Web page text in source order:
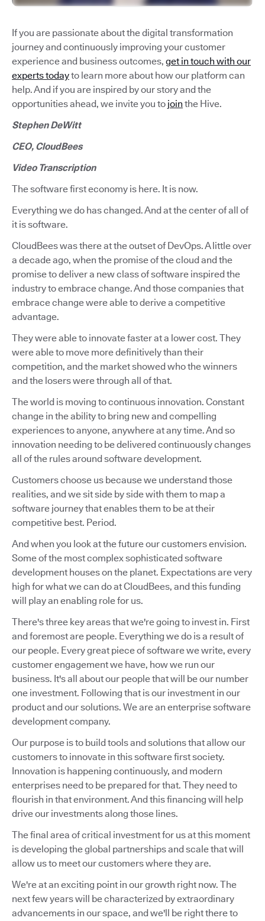
If you are passionate about the digital transformation
journey and continuously improving your customer
experience and business outcomes, get in touch with our
experts todayto learn more about how our platform can
help. And if you are inspired by our story and the
opportunities ahead, we invite you to join the Hive.
Stephen DeWitt
CEO, CloudBees
Video Transcription
The software first economy is here. It is now.
Everything we do has changed. And at the center of all of
it is software.
CloudBees was there at the outset of DevOps. A little over
a decade ago, when the promise of the cloud and the
promise to deliver a new class of software inspired the
industry to embrace change. And those companies that
embrace change were able to derive a competitive
advantage.
They were able to innovate faster at a lower cost. They
were able to move more definitively than their
competition, and the market showed who the winners
and the losers were through all of that.
The world is moving to continuous innovation. Constant
change in the ability to bring new and compelling
experiences to anyone, anywhere at any time. And so
innovation needing to be delivered continuously changes
all of the rules around software development.
Customers choose us because we understand those
realities, and we sit side by side with them to map a
software journey that enables them to be at their
competitive best. Period.
And when you look at the future our customers envision.
Some of the most complex sophisticated software
development houses on the planet. Expectations are very
high for what we can do at CloudBees, and this funding
will play an enabling role for us.
There's three key areas that we're going to invest in. First
and foremost are people. Everything we do is a result of
our people. Every great piece of software we write, every
customer engagement we have, how we run our
business. It's all about our people that will be our number
one investment. Following that is our investment in our
product and our solutions. We are an enterprise software
development company.
Our purpose is to build tools and solutions that allow our
customers to innovate in this software first society.
Innovation is happening continuously, and modern
enterprises need to be prepared for that. They need to
flourish in that environment. And this financing will help
drive our investments along those lines.
The final area of critical investment for us at this moment
is developing the global partnerships and scale that will
allow us to meet our customers where they are.
We're at an exciting point in our growth right now. The
next few years will be characterized by extraordinary
advancements in our space, and we'll be right there to